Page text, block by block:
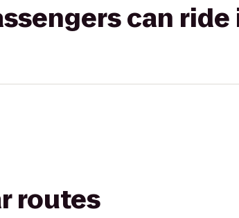
can ride
routes